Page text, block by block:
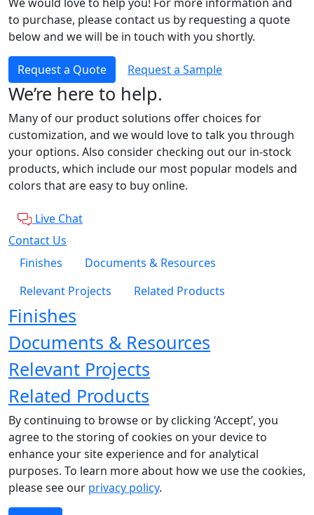
to purchase, please contact us by requesting a quote
below and we will be in touch with you shortly.
Request a Quote Request a Sample
We’re here to help.
Many of our product solutions offer choices for
customization, and we would love to talk you through
your options. Also consider checking out our in-stock
products, which include our most popular models and
colors that are easy to buy online.
Live Chat
Contact Us
Finishes
Documents & Resources
Relevant Projects
Related Products
Finishes
Documents & Resources
Relevant Projects
Related Products
By continuing to browse or by clicking ‘Accept’, you
agree to the storing of cookies on your device to
enhance your site experience and for analytical
purposes. To learn more about how we use the cookies,
please see our privacy policy.